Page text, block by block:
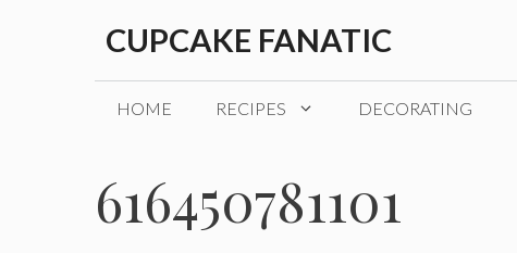
CUPCAKE FANATIC
HOME RECIPES DECORATING
616450781101